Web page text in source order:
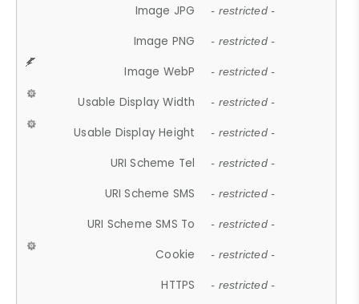
Image JPG - restricted -
Image PNG - restricted -
Image WebP - restricted -
Usable Display Width - restricted -
Usable Display Height - restricted -
URI Scheme Tel - restricted -
URI Scheme SMS - restricted -
URI Scheme SMS To - restricted -
Cookie - restricted -
HTTPS - restricted -